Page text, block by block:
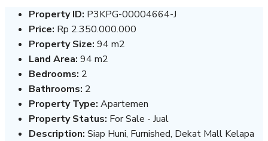
Property ID: P3KPG-00004664-J
Price: Rp 2.350.000.000
Property Size: 94 m2
Land Area: 94 m2
Bedrooms: 2
Bathrooms: 2
Property Type: Apartemen
Property Status: For Sale - Jual
Description: Siap Huni, Furnished, Dekat Mall Kelapa